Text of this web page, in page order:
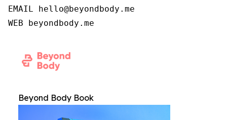
EMAIL hello@beyondbody.me
WEB beyondbody.me
Beyond Body Book